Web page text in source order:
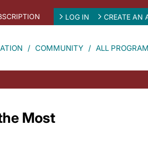
LOG IN CREATE AN
COMMUNITY ALL
Most